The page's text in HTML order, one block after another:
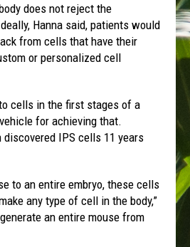
does not reject the
Hanna said, patients would
from cells that have their
or personalized cell
cells in the first stages of a
for achieving that.
discovered IPS cells 11 years
to an entire embryo, these cells
any type of cell in the body,”
an entire mouse from